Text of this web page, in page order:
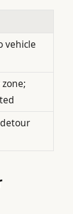
vehicle